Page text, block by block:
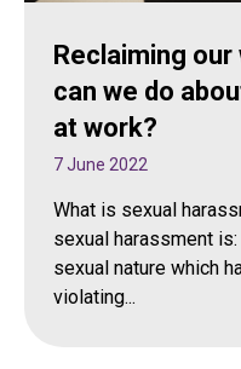
Reclaiming
can we do
at work?
7 June 2022
What is sexual
sexual harassment
sexual nature which
violating...